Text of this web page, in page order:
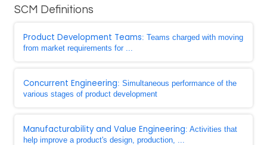
SCM Definitions
Product Development Teams: Teams charged with moving
from market requirements for ...
Concurrent Engineering: Simultaneous performance of the
various stages of product development
Manufacturability and Value Engineering: Activities that
help improve a product's design, production, ...